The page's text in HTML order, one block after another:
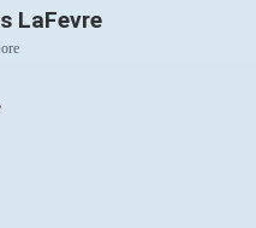
LaFevre